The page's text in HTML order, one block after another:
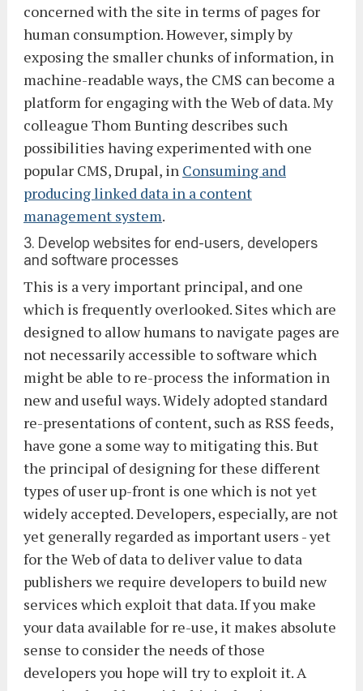
concerned with the site in terms of pages for
human consumption. However, simply by
exposing the smaller chunks of information, in
machine-readable ways, the CMS can become a
platform for engaging with the Web of data. My
colleague Thom Bunting describes such
possibilities having experimented with one
popular CMS, Drupal, in Consuming and
producing linked data in a content
management system.
3. Develop websites for end-users, developers
and software processes
This is a very important principal, and one
which is frequently overlooked. Sites which are
designed to allow humans to navigate pages are
not necessarily accessible to software which
might be able to re-process the information in
new and useful ways. Widely adopted standard
re-presentations of content, such as RSS feeds,
have gone a some way to mitigating this. But
the principal of designing for these different
types of user up-front is one which is not yet
widely accepted. Developers, especially, are not
yet generally regarded as important users - yet
for the Web of data to deliver value to data
publishers we require developers to build new
services which exploit that data. If you make
your data available for re-use, it makes absolute
sense to consider the needs of those
developers you hope will try to exploit it. A